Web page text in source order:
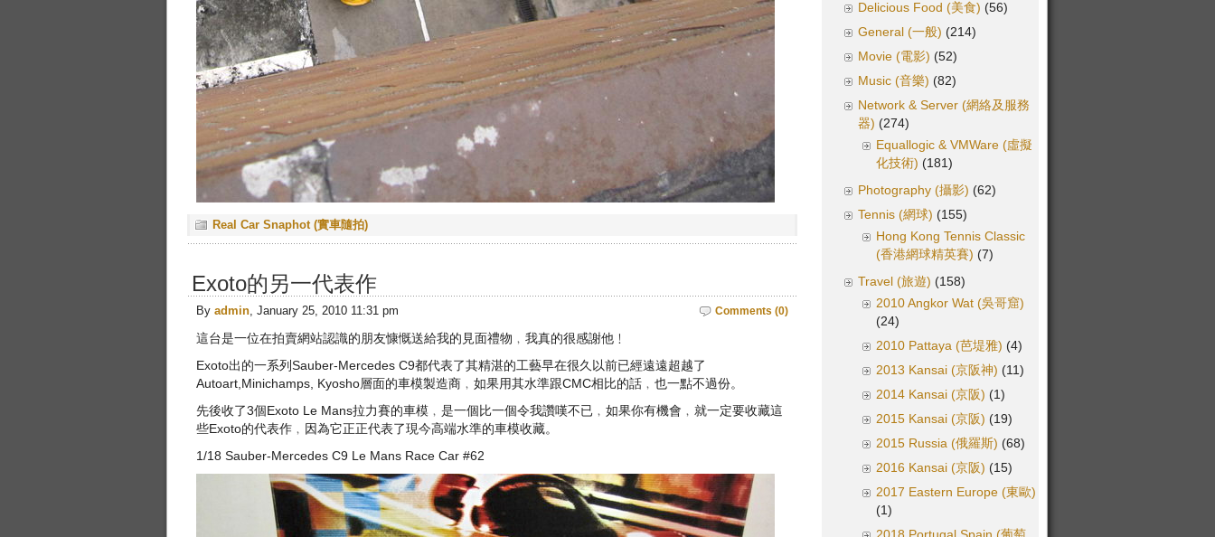
Real Car Snaphot (實車隨拍)
Exoto的另一代表作
Comments (0)
By admin, January 25, 2010 11:31 pm
這台是一位在拍賣網站認識的朋友慷慨送給我的見面禮物﹐我真的很感謝他﹗
Exoto出的一系列Sauber-Mercedes C9都代表了其精湛的工藝早在很久以前已經遠遠超越了
Autoart,Minichamps, Kyosho層面的車模製造商﹐如果用其水準跟CMC相比的話﹐也一點不過份。
先後收了3個Exoto Le Mans拉力賽的車模﹐是一個比一個令我讚嘆不已﹐如果你有機會﹐就一定要收藏這
些Exoto的代表作﹐因為它正正代表了現今高端水準的車模收藏。
1/18 Sauber-Mercedes C9 Le Mans Race Car #62
Delicious Food (美食) (56)
General (一般) (214)
Movie (電影) (52)
Music (音樂) (82)
Network & Server (網絡及服務
器) (274)
Equallogic & VMWare (虛擬
化技術) (181)
Photography (攝影) (62)
Tennis (網球) (155)
Hong Kong Tennis Classic
(香港網球精英賽) (7)
Travel (旅遊) (158)
2010 Angkor Wat (吳哥窟)
(24)
2010 Pattaya (芭堤雅) (4)
2013 Kansai (京阪神) (11)
2014 Kansai (京阪) (1)
2015 Kansai (京阪) (19)
2015 Russia (俄羅斯) (68)
2016 Kansai (京阪) (15)
2017 Eastern Europe (東歐)
(1)